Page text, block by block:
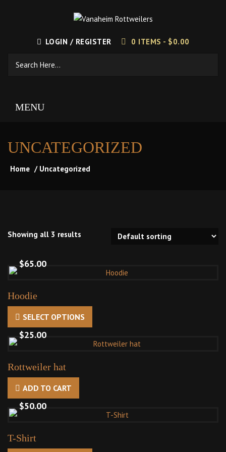
LOGIN / REGISTER 0 ITEMS - $0.00
MENU
UNCATEGORIZED
Home / Uncategorized
Showing all 3 results
$65.00
Hoodie
SELECT OPTIONS
product
has
$25.00
Rottweiler hat
ADD TO CART
$50.00
T-Shirt